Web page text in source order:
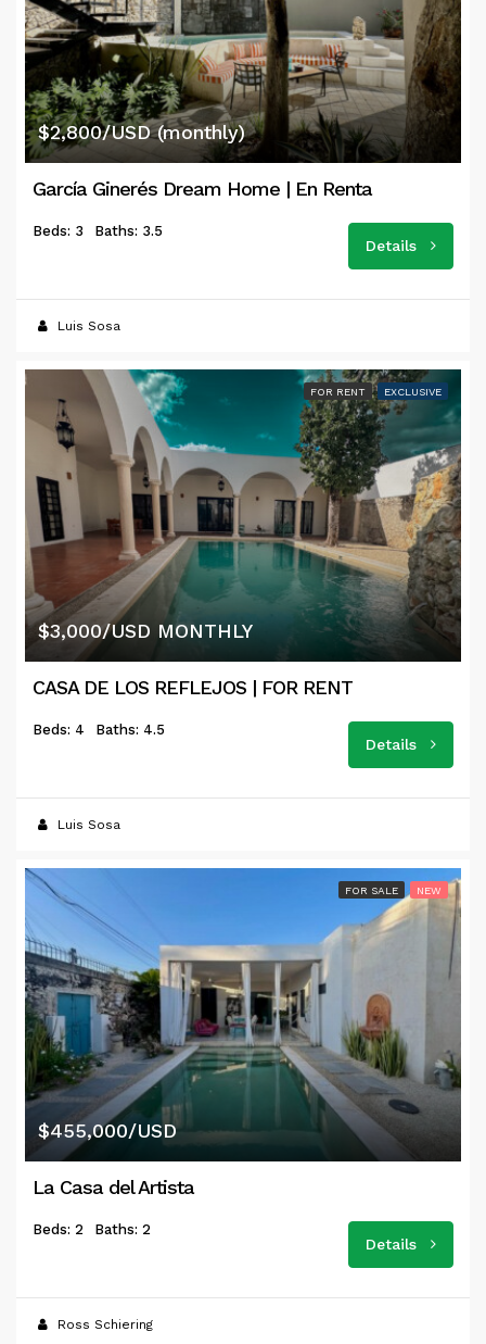
$2,800/USD (monthly)
García Ginerés Dream Home | En Renta
Beds: 3 Baths: 3.5
Details
Luis Sosa
FOR RENT EXCLUSIVE
$3,000/USD MONTHLY
CASA DE LOS REFLEJOS | FOR RENT
Beds: 4 Baths: 4.5
Details
Luis Sosa
FOR SALE NEW
$455,000/USD
La Casa del Artista
Beds: 2 Baths: 2
Details
Ross Schiering